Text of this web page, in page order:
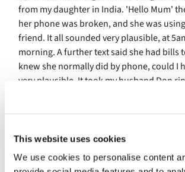
This website uses cookies
We use cookies to personalise content
from my daughter in India. 'Hello Mum'
her phone was broken, and she was
friend. It all sounded very plausible, at
morning. A further text said she had bills
knew she normally did by phone, could I
very plausible. It took my husband Don
daughter on the 'broken' phone number
help, and exposed us to other con artists.
This is a personal appeal from me: think at